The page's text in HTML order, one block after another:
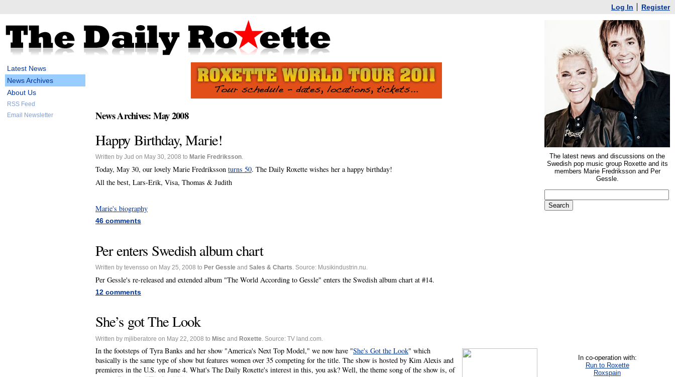
Log In Register
Latest News
News Archives
About Us
RSS Feed
Email Newsletter
News Archives: May 2008
Happy Birthday, Marie!
Written by Jud on May 30, 2008 to Marie Fredriksson.
Today, May 30, our lovely Marie Fredriksson turns 50. The Daily Roxette wishes her a happy birthday!
All the best, Lars-Erik, Visa, Thomas & Judith
Marie's biography
46 comments
Per enters Swedish album chart
Written by tevensso on May 25, 2008 to Per Gessle and Sales & Charts. Source: Musikindustrin.nu.
Per Gessle's re-released and extended album "The World According to Gessle" enters the Swedish album chart at #14.
12 comments
She’s got The Look
Written by mjliberatore on May 22, 2008 to Misc and Roxette . Source: TV land.com.
In the footsteps of Tyra Banks and her show "America's Next Top Model," we now have "She's Got the Look" which
basically is the same type of show but features women over 35 competing for the title. The show is hosted by Kim Alexis and
premieres in the U.S. on June 4. What's The Daily Roxette's interest in this, you ask? Well, the theme song of the show is, of
The latest news and discussions on the
Swedish pop music group Roxette and its
members Marie Fredriksson and Per
Gessle.
In co-operation with:
Run to Roxette
Roxspain